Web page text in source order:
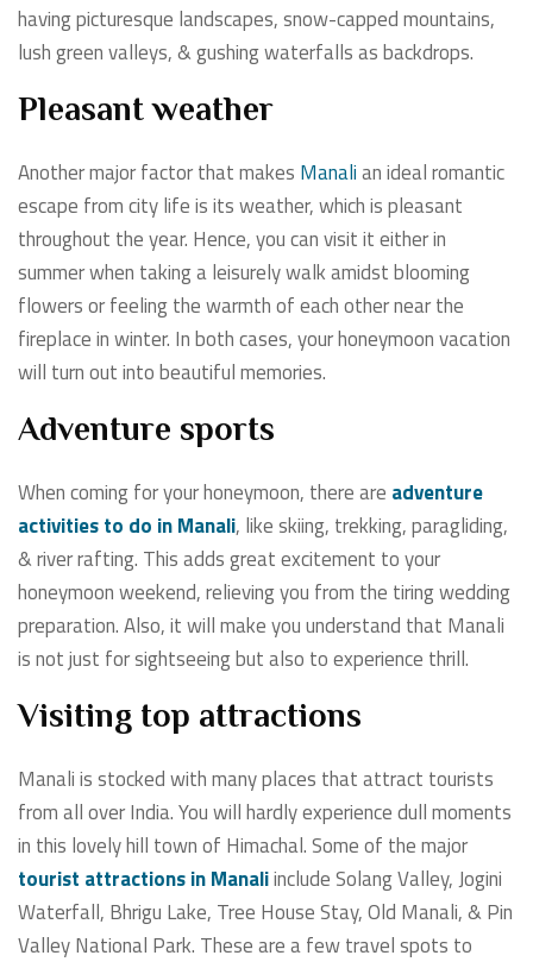
having picturesque landscapes, snow-capped mountains,
lush green valleys, & gushing waterfalls as backdrops.
Pleasant weather
Another major factor that makes Manalian ideal romantic
escape from city life is its weather, which is pleasant
throughout the year. Hence, you can visit it either in
summer when taking a leisurely walk amidst blooming
flowers or feeling the warmth of each other near the
fireplace in winter. In both cases, your honeymoon vacation
will turn out into beautiful memories.
Adventure sports
When coming for your honeymoon, there are adventure
activities to do in Manali, like skiing, trekking, paragliding,
& river rafting. This adds great excitement to your
honeymoon weekend, relieving you from the tiring wedding
preparation. Also, it will make you understand that Manali
is not just for sightseeing but also to experience thrill.
Visiting top attractions
Manali is stocked with many places that attract tourists
from all over India. You will hardly experience dull moments
in this lovely hill town of Himachal. Some of themajor
tourist attractions in Manaliinclude Solang Valley, Jogini
Waterfall, Bhrigu Lake, Tree House Stay, Old Manali, & Pin
Valley National Park. These are a few travel spots to